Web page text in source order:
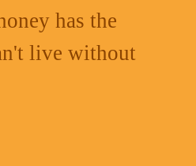
has the
live without